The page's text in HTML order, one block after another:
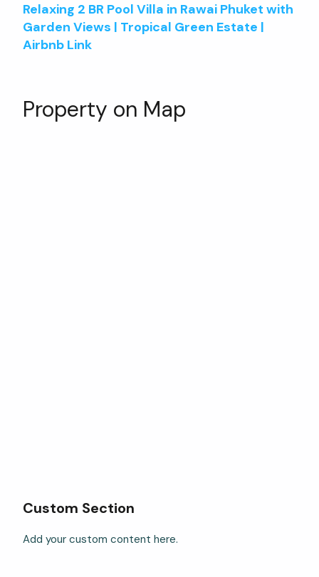
Relaxing 2 BR Pool Villa in Rawai Phuket with
Garden Views | Tropical Green Estate |
Airbnb Link
Property on Map
Custom Section
Add your custom content here.